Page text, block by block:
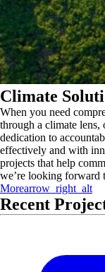
Climate
When you need
through a climate lens,
dedication to
effectively and with
projects that help
we’re looking forward
Morearrow_right_alt
Recent